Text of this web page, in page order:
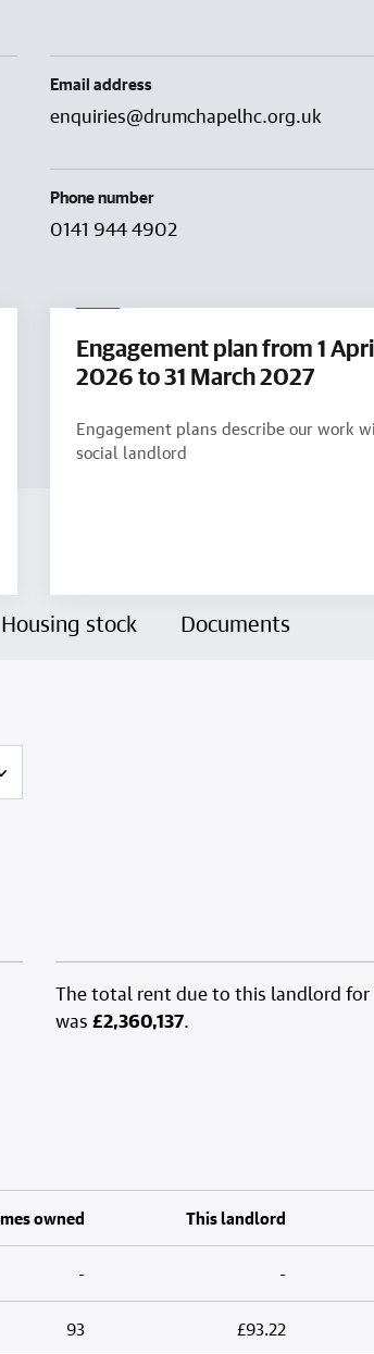
Email address
enquiries@drumchapelhc.org.uk
Phone number
0141 944 4902
Engagement plan from 1
2026 to 31 March 2027
Engagement plans describe our work
social landlord
Housing stock Documents
The total rent due to this landlord for
was £2,360,137.
owned This landlord
- -
93 £93.22